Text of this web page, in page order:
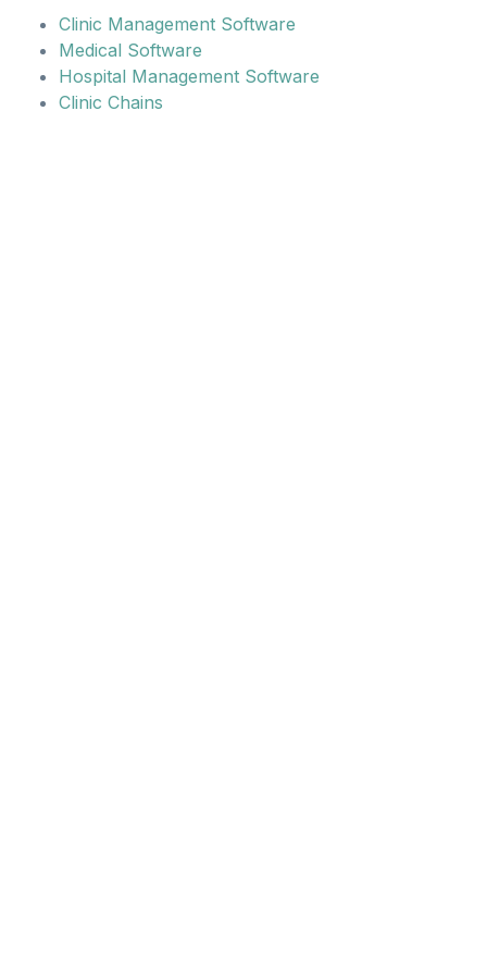
Clinic Management Software
Medical Software
Hospital Management Software
Clinic Chains